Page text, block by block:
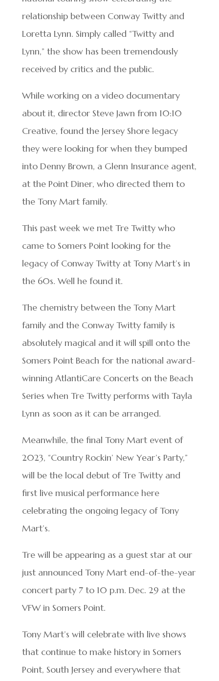
relationship between Conway Twitty and
Loretta Lynn. Simply called “Twitty and
Lynn,” the show has been tremendously
received by critics and the public.
While working on a video documentary
about it, director Steve Jawn from 10:10
Creative, found the Jersey Shore legacy
they were looking for when they bumped
into Denny Brown, a Glenn Insurance agent,
at the Point Diner, who directed them to
the Tony Mart family.
This past week we met Tre Twitty who
came to Somers Point looking for the
legacy of Conway Twitty at Tony Mart’s in
the 60s. Well he found it.
The chemistry between the Tony Mart
family and the Conway Twitty family is
absolutely magical and it will spill onto the
Somers Point Beach for the national award-
winning AtlantiCare Concerts on the Beach
Series when Tre Twitty performs with Tayla
Lynn as soon as it can be arranged.
Meanwhile, the final Tony Mart event of
2023, “Country Rockin’ New Year’s Party,”
will be the local debut of Tre Twitty and
first live musical performance here
celebrating the ongoing legacy of Tony
Mart’s.
Tre will be appearing as a guest star at our
just announced Tony Mart end-of-the-year
concert party 7 to 10 p.m. Dec. 29 at the
VFW in Somers Point.
Tony Mart’s will celebrate with live shows
that continue to make history in Somers
Point, South Jersey and everywhere that